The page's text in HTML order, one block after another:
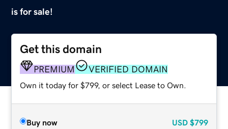
is for sale!
Get this domain
PREMIUM VERIFIED DOMAIN
Own it today for $799, or select Lease to Own.
Buy now USD $799